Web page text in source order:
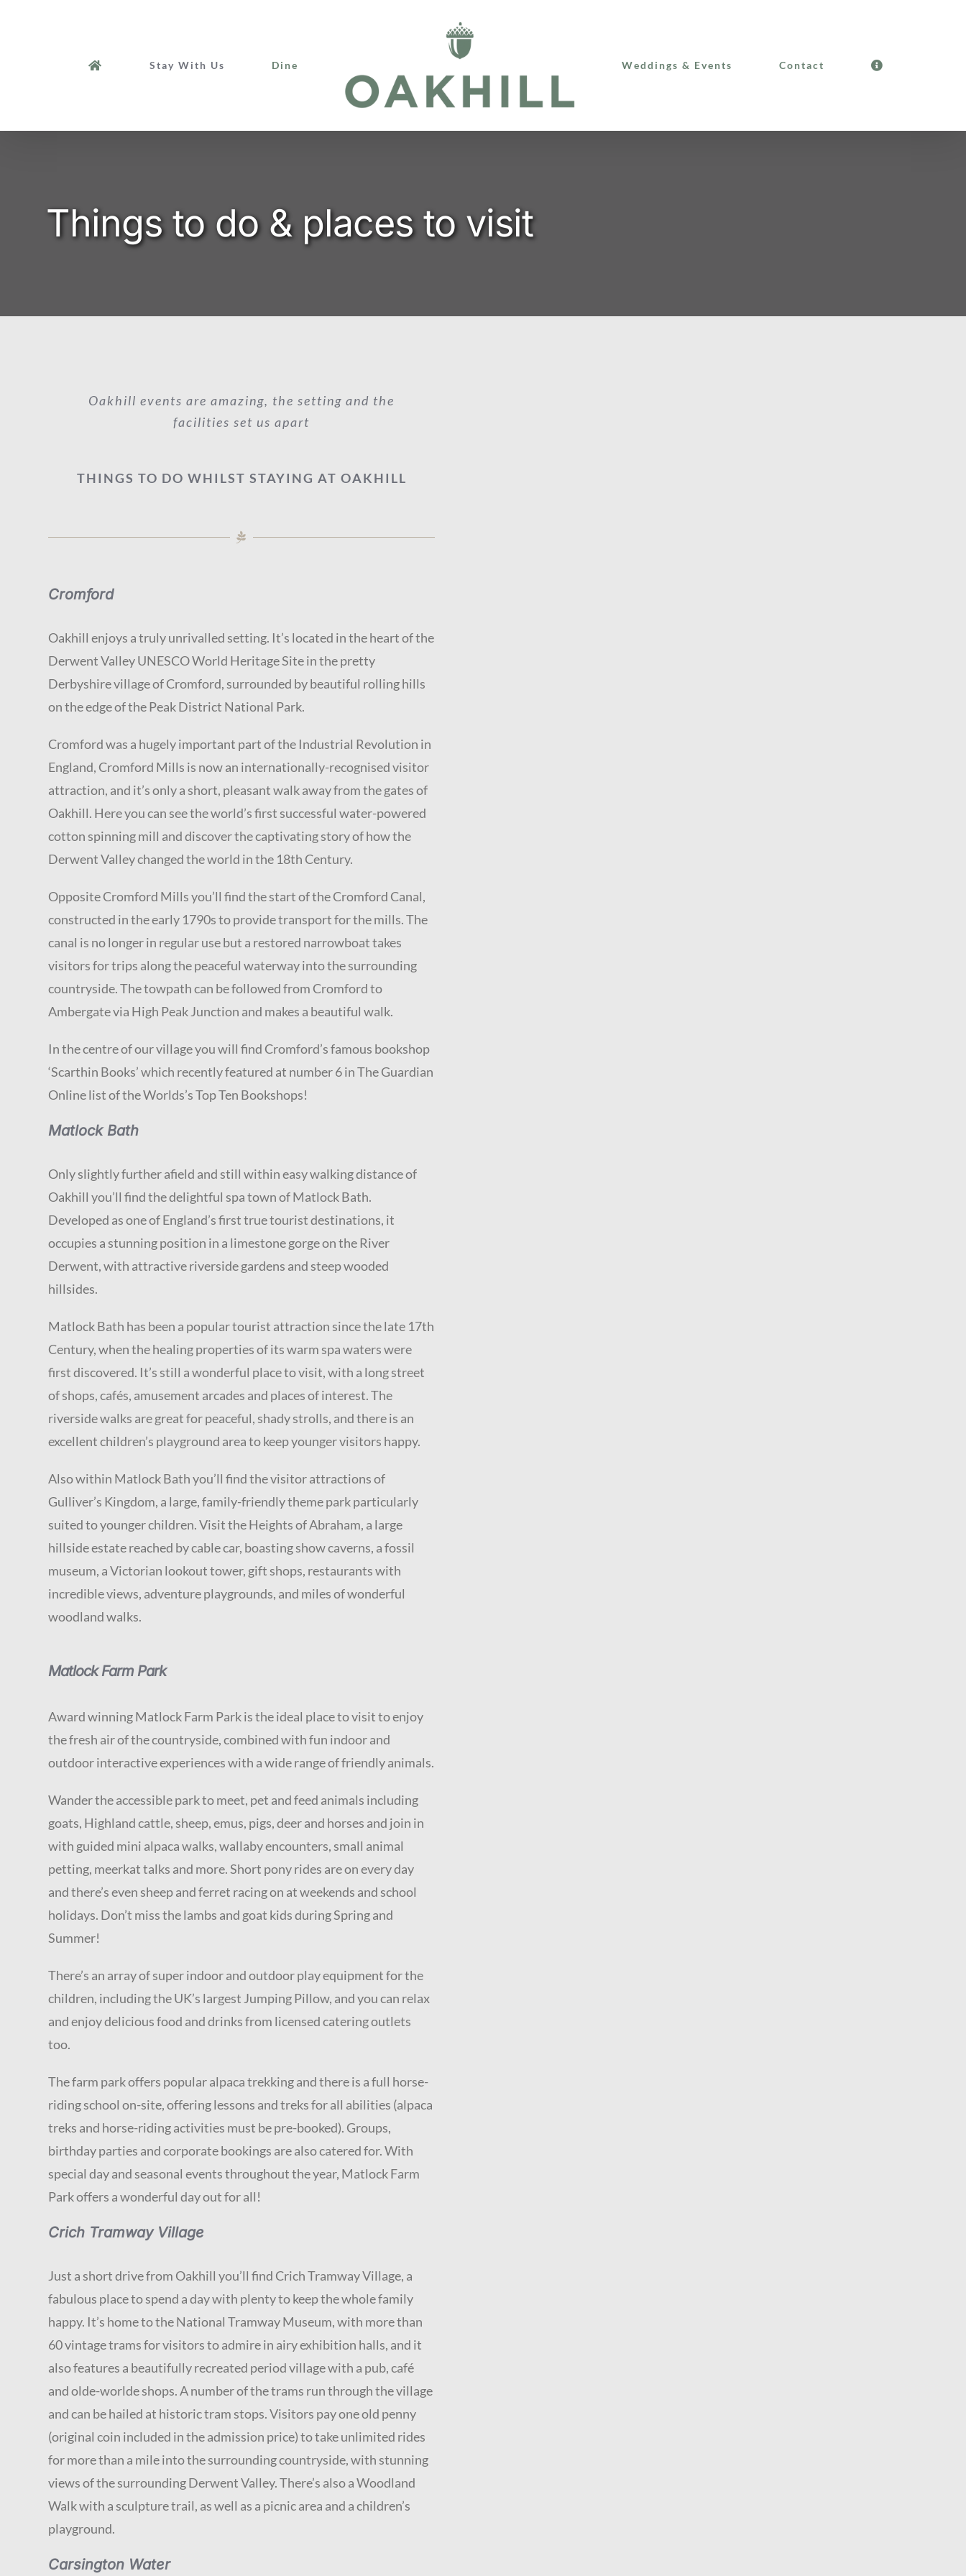
Stay With Us Dine Weddings & Events Contact
Things to do & places to visit
Oakhill events are amazing, the setting and the
facilities set us apart
THINGS TO DO WHILST STAYING AT OAKHILL
Cromford
Oakhill enjoys a truly unrivalled setting. It’s located in the heart of the
Derwent Valley UNESCO World Heritage Site in the pretty
Derbyshire village of Cromford, surrounded by beautiful rolling hills
on the edge of the Peak District National Park.
Cromford was a hugely important part of the Industrial Revolution in
England, Cromford Mills is now an internationally-recognised visitor
attraction, and it’s only a short, pleasant walk away from the gates of
Oakhill. Here you can see the world’s first successful water-powered
cotton spinning mill and discover the captivating story of how the
Derwent Valley changed the world in the 18th Century.
Opposite Cromford Mills you’ll find the start of the Cromford Canal,
constructed in the early 1790s to provide transport for the mills. The
canal is no longer in regular use but a restored narrowboat takes
visitors for trips along the peaceful waterway into the surrounding
countryside. The towpath can be followed from Cromford to
Ambergate via High Peak Junction and makes a beautiful walk.
In the centre of our village you will find Cromford’s famous bookshop
‘Scarthin Books’ which recently featured at number 6 in The Guardian
Online list of the Worlds’s Top Ten Bookshops!
Matlock Bath
Only slightly further afield and still within easy walking distance of
Oakhill you’ll find the delightful spa town of Matlock Bath.
Developed as one of England’s first true tourist destinations, it
occupies a stunning position in a limestone gorge on the River
Derwent, with attractive riverside gardens and steep wooded
hillsides.
Matlock Bath has been a popular tourist attraction since the late 17th
Century, when the healing properties of its warm spa waters were
first discovered. It’s still a wonderful place to visit, with a long street
of shops, cafés, amusement arcades and places of interest. The
riverside walks are great for peaceful, shady strolls, and there is an
excellent children’s playground area to keep younger visitors happy.
Also within Matlock Bath you’ll find the visitor attractions of
Gulliver’s Kingdom, a large, family-friendly theme park particularly
suited to younger children. Visit the Heights of Abraham, a large
hillside estate reached by cable car, boasting show caverns, a fossil
museum, a Victorian lookout tower, gift shops, restaurants with
incredible views, adventure playgrounds, and miles of wonderful
woodland walks.
Matlock Farm Park
Award winning Matlock Farm Park is the ideal place to visit to enjoy
the fresh air of the countryside, combined with fun indoor and
outdoor interactive experiences with a wide range of friendly animals.
Wander the accessible park to meet, pet and feed animals including
goats, Highland cattle, sheep, emus, pigs, deer and horses and join in
with guided mini alpaca walks, wallaby encounters, small animal
petting, meerkat talks and more. Short pony rides are on every day
and there’s even sheep and ferret racing on at weekends and school
holidays. Don’t miss the lambs and goat kids during Spring and
Summer!
There’s an array of super indoor and outdoor play equipment for the
children, including the UK’s largest Jumping Pillow, and you can relax
and enjoy delicious food and drinks from licensed catering outlets
too.
The farm park offers popular alpaca trekking and there is a full horse-
riding school on-site, offering lessons and treks for all abilities (alpaca
treks and horse-riding activities must be pre-booked). Groups,
birthday parties and corporate bookings are also catered for. With
special day and seasonal events throughout the year, Matlock Farm
Park offers a wonderful day out for all!
Crich Tramway Village
Just a short drive from Oakhill you’ll find Crich Tramway Village, a
fabulous place to spend a day with plenty to keep the whole family
happy. It’s home to the National Tramway Museum, with more than
60 vintage trams for visitors to admire in airy exhibition halls, and it
also features a beautifully recreated period village with a pub, café
and olde-worlde shops. A number of the trams run through the village
and can be hailed at historic tram stops. Visitors pay one old penny
(original coin included in the admission price) to take unlimited rides
for more than a mile into the surrounding countryside, with stunning
views of the surrounding Derwent Valley. There’s also a Woodland
Walk with a sculpture trail, as well as a picnic area and a children’s
playground.
Carsington Water